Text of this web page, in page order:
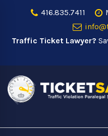
416.835.7411
Traffic Ticket Lawyer?